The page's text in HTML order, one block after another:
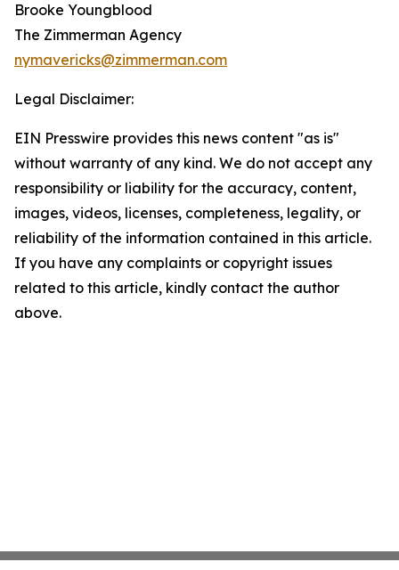
Brooke Youngblood
The Zimmerman Agency
nymavericks@zimmerman.com
Legal Disclaimer:
EIN Presswire provides this news content "as is"
without warranty of any kind. We do not accept any
responsibility or liability for the accuracy, content,
images, videos, licenses, completeness, legality, or
reliability of the information contained in this article.
If you have any complaints or copyright issues
related to this article, kindly contact the author
above.